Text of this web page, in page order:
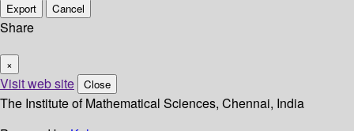
Export Cancel
Share
×
Visit web site Close
The Institute of Mathematical Sciences, Chennai, India